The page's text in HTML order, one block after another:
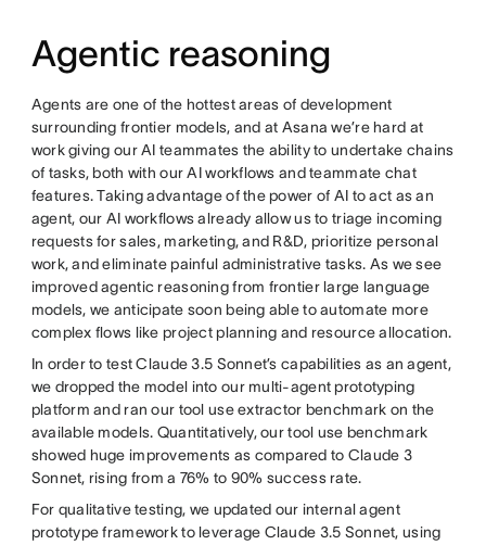
Agentic reasoning
Agents are one of the hottest areas of development
surrounding frontier models, and at Asana we’re hard at
work giving our AI teammates the ability to undertake chains
of tasks, both with our AI workflows and teammate chat
features. Taking advantage of the power of AI to act as an
agent, our AI workflows already allow us to triage incoming
requests for sales, marketing, and R&D, prioritize personal
work, and eliminate painful administrative tasks. As we see
improved agentic reasoning from frontier large language
models, we anticipate soon being able to automate more
complex flows like project planning and resource allocation.
In order to test Claude 3.5 Sonnet’s capabilities as an agent,
we dropped the model into our multi-agent prototyping
platform and ran our tool use extractor benchmark on the
available models. Quantitatively, our tool use benchmark
showed huge improvements as compared to Claude 3
Sonnet, rising from a 76% to 90% success rate.
For qualitative testing, we updated our internal agent
prototype framework to leverage Claude 3.5 Sonnet, using